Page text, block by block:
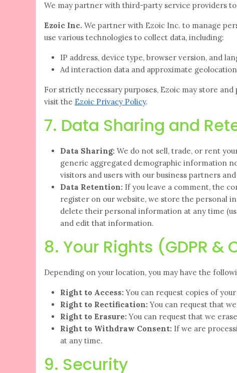
We may partner with third-party service providers
Ezoic Inc. We partner with Ezoic Inc. to manage
use various technologies to collect data, including:
IP address, device type, browser version, and
Ad interaction data and approximate
For strictly necessary purposes, Ezoic may store
visit the Ezoic Privacy Policy.
7. Data Sharing and
Data Sharing: We do not sell, trade, or rent
generic aggregated demographic information
visitors and users with our business partners
Data Retention: If you leave a comment, the
register on our website, we store the personal
delete their personal information at any time
and edit that information.
8. Your Rights (GDPR &
Depending on your location, you may have the
Right to Access: You can request copies of
Right to Rectification: You can request that
Right to Erasure: You can request that we
Right to Withdraw Consent: If we are
at any time.
9. Security